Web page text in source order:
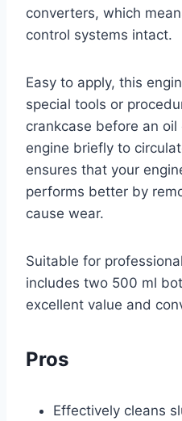
converters, which
control systems intact.
Easy to apply, this
special tools or
crankcase before an
engine briefly to
ensures that your
performs better by
cause wear.
Suitable for
includes two 500 ml
excellent value and
Pros
Effectively cleans